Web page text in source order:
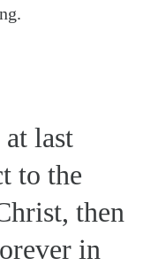
last
to the
then
in